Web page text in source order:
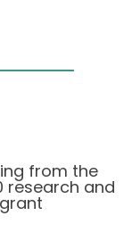
from the
research and